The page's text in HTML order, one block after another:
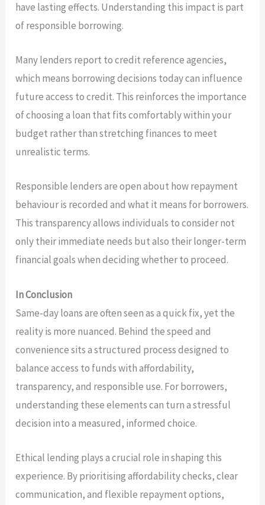
have lasting effects. Understanding this impact is part
of responsible borrowing.
Many lenders report to credit reference agencies,
which means borrowing decisions today can influence
future access to credit. This reinforces the importance
of choosing a loan that fits comfortably within your
budget rather than stretching finances to meet
unrealistic terms.
Responsible lenders are open about how repayment
behaviour is recorded and what it means for borrowers.
This transparency allows individuals to consider not
only their immediate needs but also their longer-term
financial goals when deciding whether to proceed.
In Conclusion
Same-day loans are often seen as a quick fix, yet the
reality is more nuanced. Behind the speed and
convenience sits a structured process designed to
balance access to funds with affordability,
transparency, and responsible use. For borrowers,
understanding these elements can turn a stressful
decision into a measured, informed choice.
Ethical lending plays a crucial role in shaping this
experience. By prioritising affordability checks, clear
communication, and flexible repayment options,